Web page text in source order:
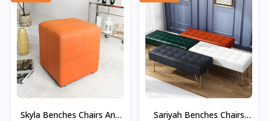
Skyla Benches Chairs And
Sariyah Benches Chairs